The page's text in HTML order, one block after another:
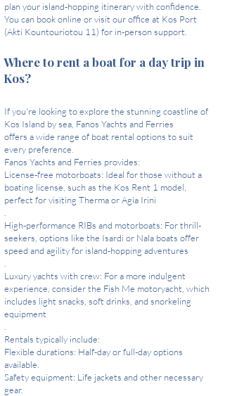
plan your island-hopping itinerary with confidence.
You can book online or visit our office at Kos Port
(Akti Kountouriotou 11) for in-person support.
Where to rent a boat for a day trip in
Kos?
If you're looking to explore the stunning coastline of
Kos Island by sea, Fanos Yachts and Ferries
offers a wide range of boat rental options to suit
every preference.
Fanos Yachts and Ferries provides:
License-free motorboats: Ideal for those without a
boating license, such as the Kos Rent 1 model,
perfect for visiting Therma or Agia Irini
High-performance RIBs and motorboats: For thrill-
seekers, options like the Isardi or Nala boats offer
speed and agility for island-hopping adventures
Luxury yachts with crew: For a more indulgent
experience, consider the Fish Me motoryacht, which
includes light snacks, soft drinks, and snorkeling
equipment
Rentals typically include:
Flexible durations: Half-day or full-day options
available.
Safety equipment: Life jackets and other necessary
gear.